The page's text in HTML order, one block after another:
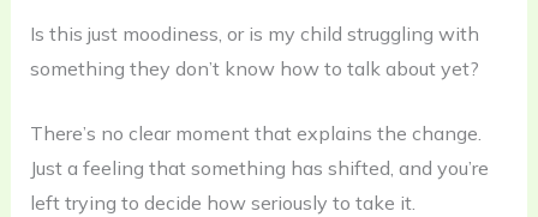
Is this just moodiness, or is my child struggling with
something they don’t know how to talk about yet?
There’s no clear moment that explains the change.
Just a feeling that something has shifted, and you’re
left trying to decide how seriously to take it.